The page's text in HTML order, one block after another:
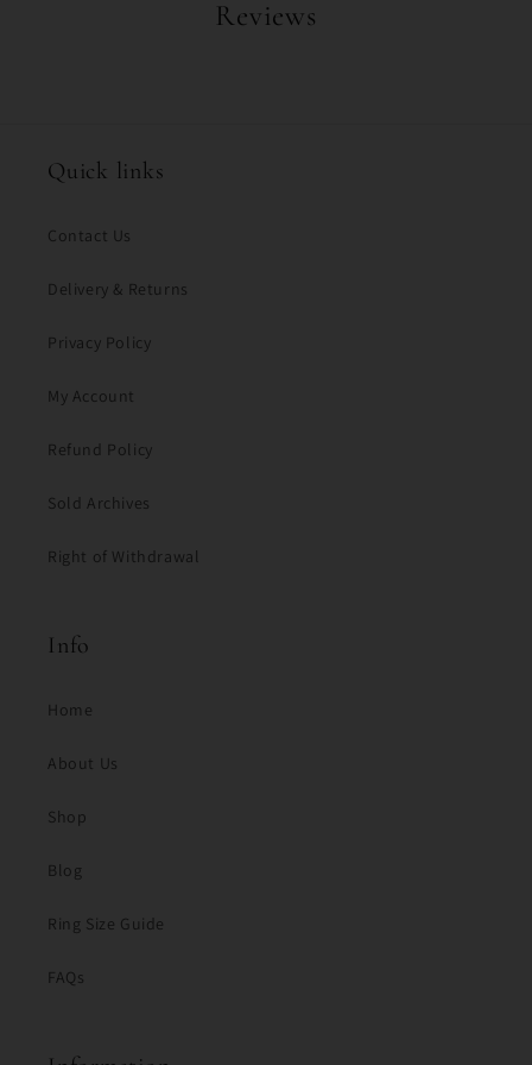
Reviews
Quick links
Contact Us
Delivery & Returns
Privacy Policy
My Account
Refund Policy
Sold Archives
Right of Withdrawal
Info
Home
About Us
Shop
Blog
Ring Size Guide
FAQs